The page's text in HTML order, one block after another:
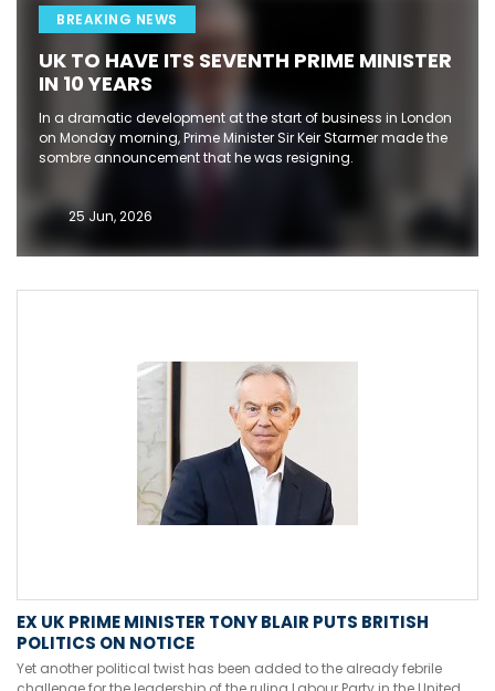
BREAKING NEWS
UK TO HAVE ITS SEVENTH PRIME MINISTER
IN 10 YEARS
In a dramatic development at the start of business in London
on Monday morning, Prime Minister Sir Keir Starmer made the
sombre announcement that he was resigning.
25 Jun, 2026
EX UK PRIME MINISTER TONY BLAIR PUTS BRITISH
POLITICS ON NOTICE
Yet another political twist has been added to the already febrile